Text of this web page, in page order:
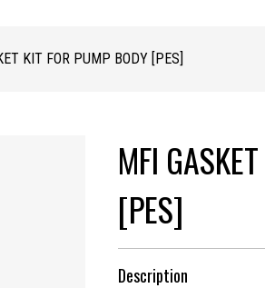
KIT FOR PUMP BODY [PES]
MFI
[PES]
Description